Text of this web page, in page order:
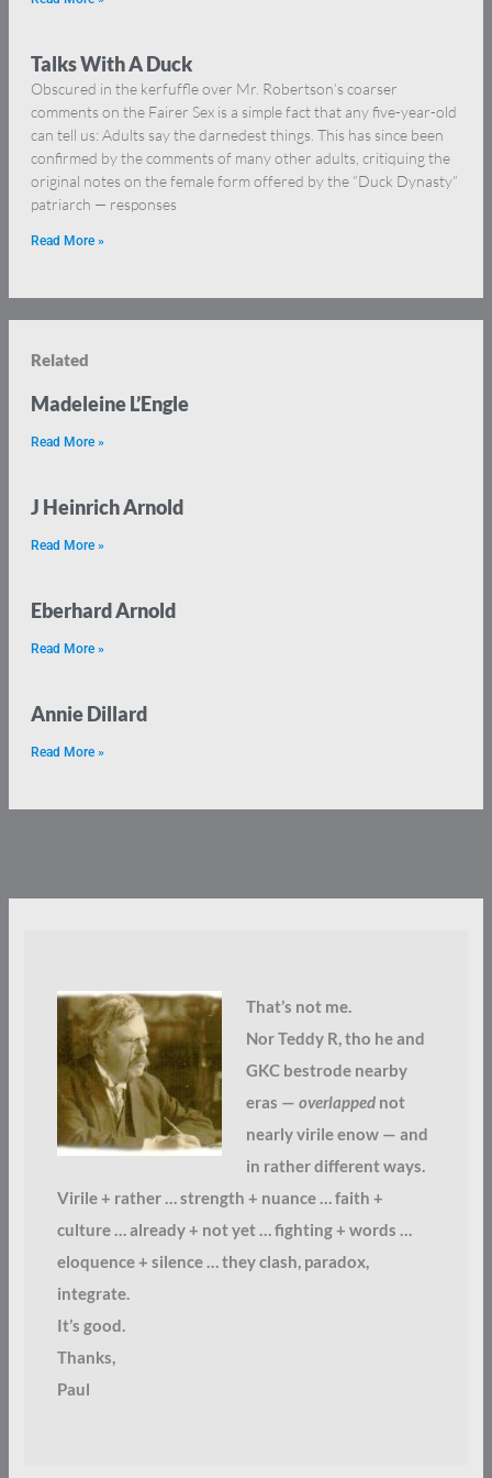
Talks With A Duck
Obscured in the kerfuffle over Mr. Robertson’s coarser
comments on the Fairer Sex is a simple fact that any five-year-old
can tell us: Adults say the darnedest things. This has since been
confirmed by the comments of many other adults, critiquing the
original notes on the female form offered by the “Duck Dynasty”
patriarch — responses
Read More »
Related
Madeleine L’Engle
Read More »
J Heinrich Arnold
Read More »
Eberhard Arnold
Read More »
Annie Dillard
Read More »
That’s not me.
Nor Teddy R, tho he and
GKC bestrode nearby
eras — overlappednot
nearly virile enow — and
in rather different ways.
Virile + rather … strength + nuance … faith +
culture … already + not yet … fighting + words …
eloquence + silence … they clash, paradox,
integrate.
It’s good.
Thanks,
Paul